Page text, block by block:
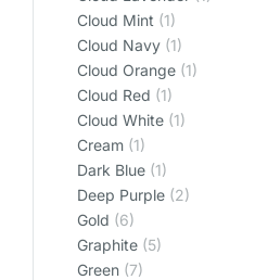
Cloud Mint (1)
Cloud Navy (1)
Cloud Orange (1)
Cloud Red (1)
Cloud White (1)
Cream (1)
Dark Blue (1)
Deep Purple (2)
Gold (6)
Graphite (5)
Green (7)